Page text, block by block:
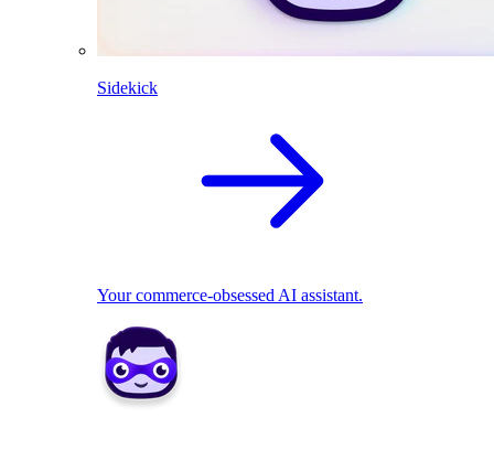
Sidekick
Your commerce-obsessed AI assistant.